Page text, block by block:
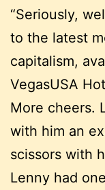
“Seriously,
to the latest
capitalism,
VegasUSA
More cheers.
with him an
scissors with
Lenny had